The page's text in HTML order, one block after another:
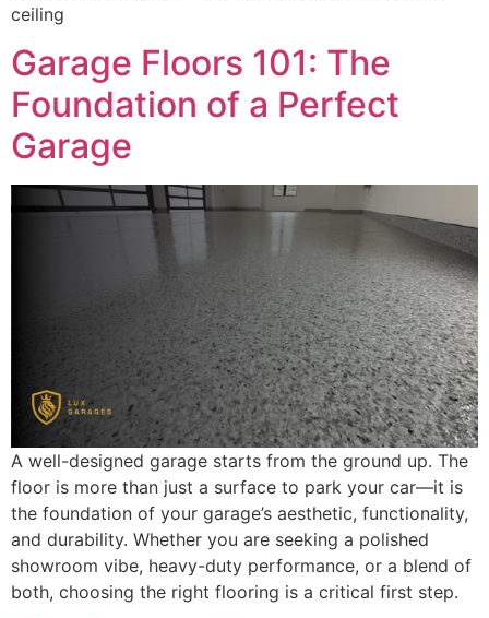
ceiling
Garage Floors 101: The
Foundation of a Perfect
Garage
A well-designed garage starts from the ground up. The
floor is more than just a surface to park your car—it is
the foundation of your garage’s aesthetic, functionality,
and durability. Whether you are seeking a polished
showroom vibe, heavy-duty performance, or a blend of
both, choosing the right flooring is a critical first step.